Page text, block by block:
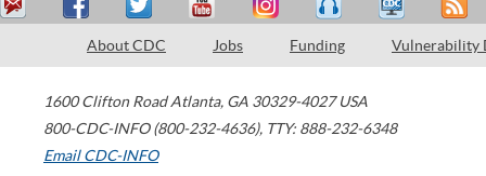
About CDC Jobs Funding Vulnerability
1600 Clifton Road Atlanta, GA 30329-4027 USA
800-CDC-INFO (800-232-4636), TTY: 888-232-6348
Email CDC-INFO